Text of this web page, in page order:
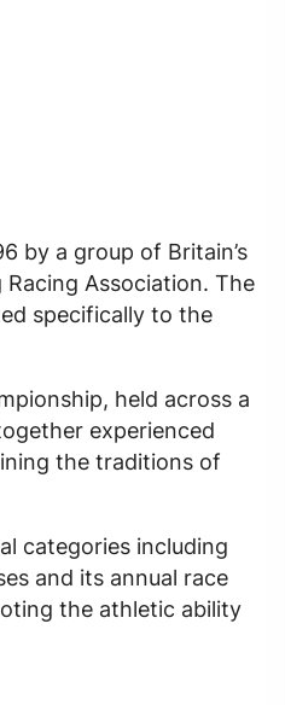
by a group of Britain’s
Association. The
specifically to the
held across a
experienced
the traditions of
categories including
and its annual race
the athletic ability